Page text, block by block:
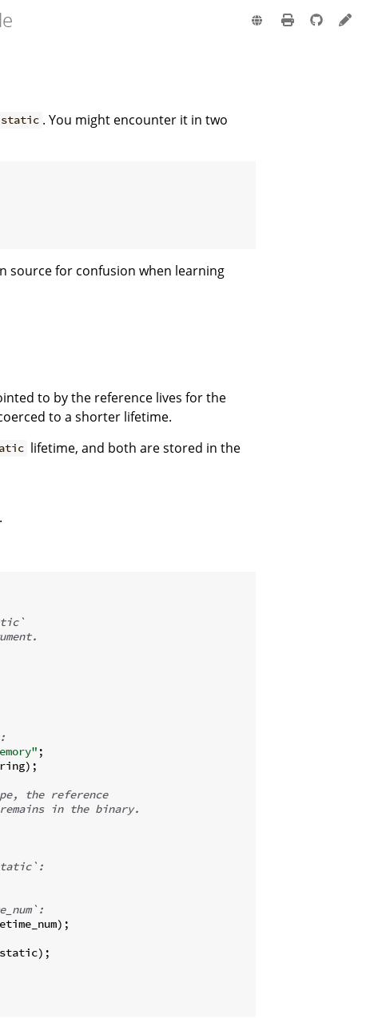
. You might encounter it in two
source for confusion when learning
to by the reference lives for the
to a shorter lifetime.
lifetime, and both are stored in the
.
;
) ;
the reference
in the binary.
) ;
) ;